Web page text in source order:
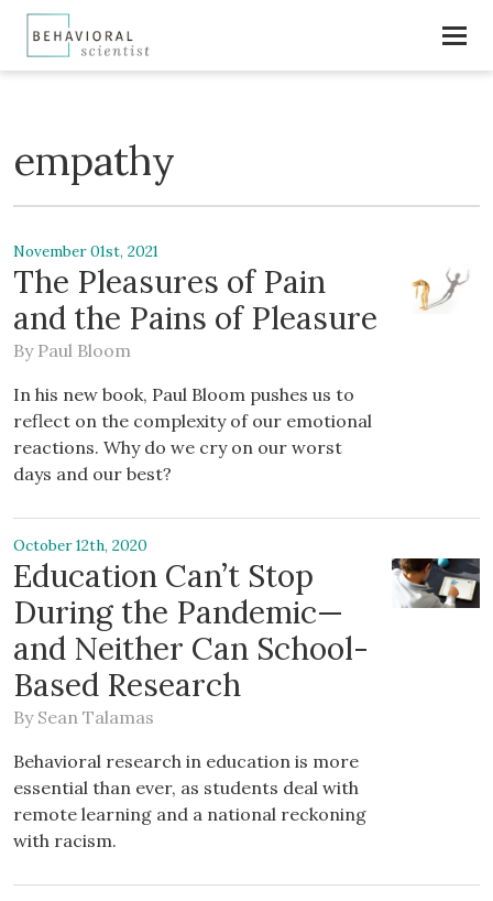
empathy
November 01st, 2021
The Pleasures of Pain
and the Pains of Pleasure
By Paul Bloom
In his new book, Paul Bloom pushes us to
reflect on the complexity of our emotional
reactions. Why do we cry on our worst
days and our best?
October 12th, 2020
Education Can’t Stop
During the Pandemic—
and Neither Can School-
Based Research
By Sean Talamas
Behavioral research in education is more
essential than ever, as students deal with
remote learning and a national reckoning
with racism.